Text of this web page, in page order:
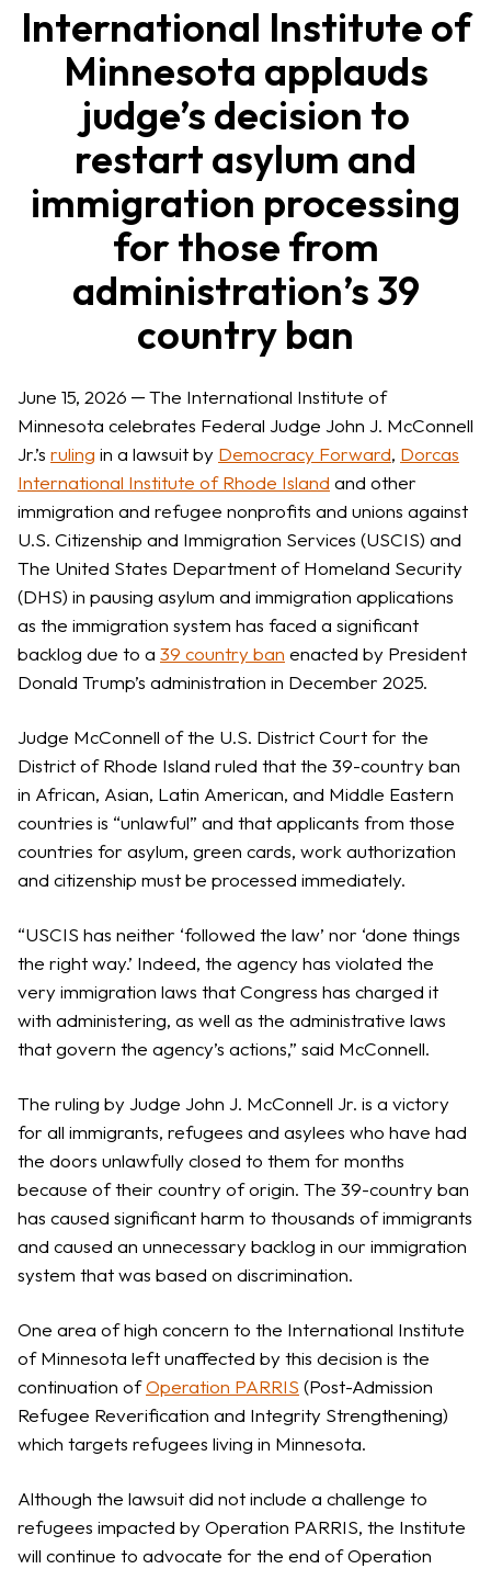
International Institute of
Minnesota applauds
judge’s decision to
restart asylum and
immigration processing
for those from
administration’s 39
country ban
June 15, 2026 ─ The International Institute of
Minnesota celebrates Federal Judge John J. McConnell
Jr.’s ruling in a lawsuit by Democracy Forward, Dorcas
International Institute of Rhode Island and other
immigration and refugee nonprofits and unions against
U.S. Citizenship and Immigration Services (USCIS) and
The United States Department of Homeland Security
(DHS) in pausing asylum and immigration applications
as the immigration system has faced a significant
backlog due to a 39 country ban enacted by President
Donald Trump’s administration in December 2025.
Judge McConnell of the U.S. District Court for the
District of Rhode Island ruled that the 39-country ban
in African, Asian, Latin American, and Middle Eastern
countries is “unlawful” and that applicants from those
countries for asylum, green cards, work authorization
and citizenship must be processed immediately.
“USCIS has neither ‘followed the law’ nor ‘done things
the right way.’ Indeed, the agency has violated the
very immigration laws that Congress has charged it
with administering, as well as the administrative laws
that govern the agency’s actions,” said McConnell.
The ruling by Judge John J. McConnell Jr. is a victory
for all immigrants, refugees and asylees who have had
the doors unlawfully closed to them for months
because of their country of origin. The 39-country ban
has caused significant harm to thousands of immigrants
and caused an unnecessary backlog in our immigration
system that was based on discrimination.
One area of high concern to the International Institute
of Minnesota left unaffected by this decision is the
continuation ofOperation PARRIS (Post-Admission
Refugee Reverification and Integrity Strengthening)
which targets refugees living in Minnesota.
Although the lawsuit did not include a challenge to
refugees impacted by Operation PARRIS, the Institute
will continue to advocate for the end of Operation